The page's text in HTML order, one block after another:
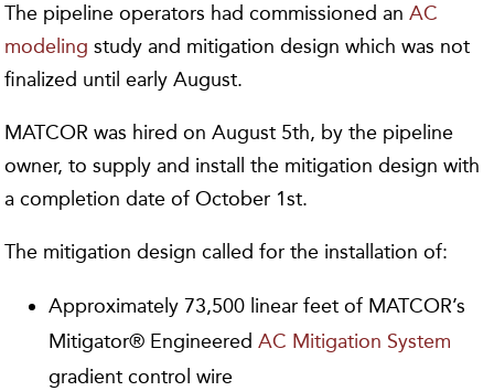
The pipeline operators had commissioned anAC
modeling study and mitigation design which was not
finalized until early August.
MATCOR was hired on August 5th, by the pipeline
owner, to supply and install the mitigation design with
a completion date of October 1st.
The mitigation design called for the installation of:
Approximately 73,500 linear feet of MATCOR’s
Mitigator® EngineeredAC Mitigation System
gradient control wire